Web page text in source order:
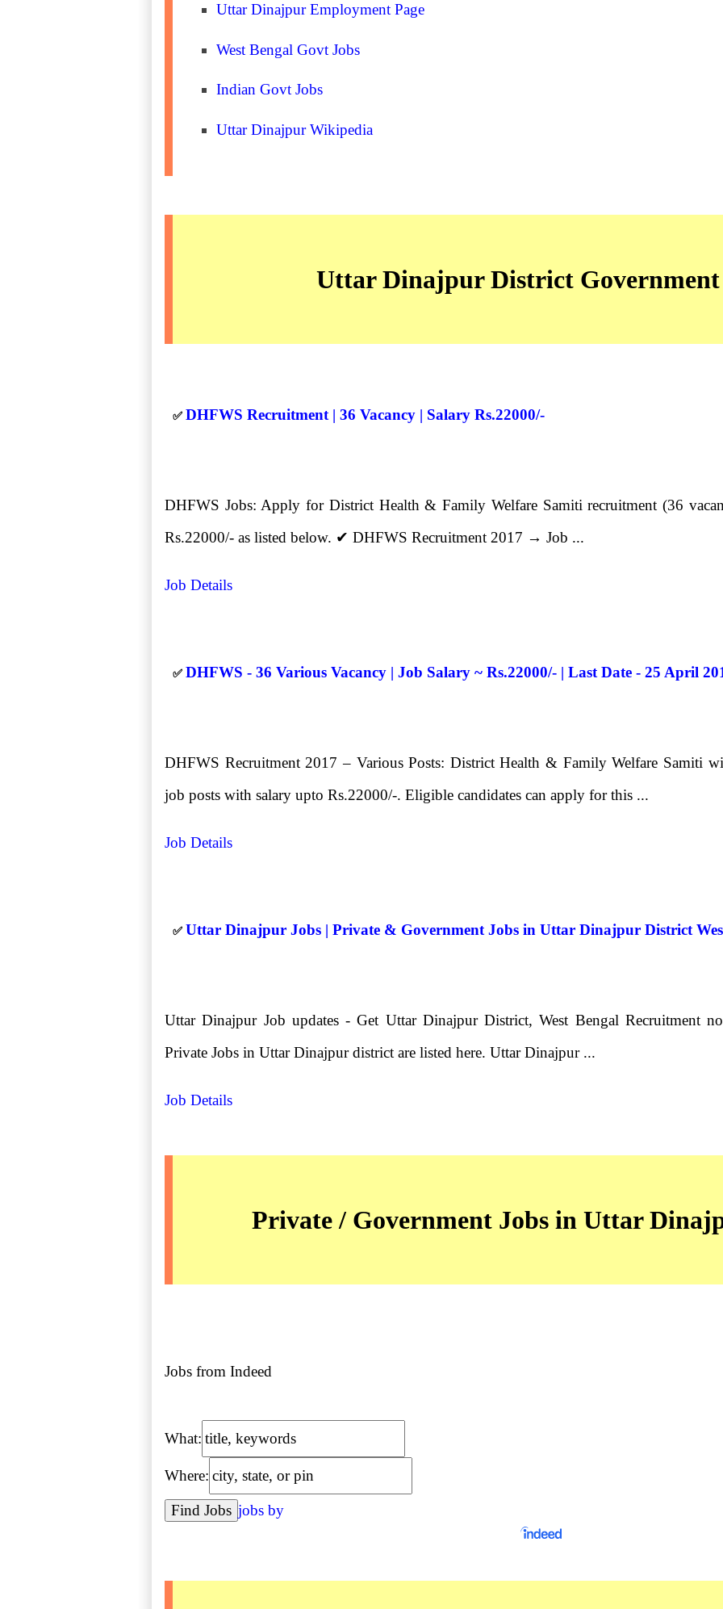
Uttar Dinajpur Employment Page
West Bengal Govt Jobs
Indian Govt Jobs
Uttar Dinajpur Wikipedia
Uttar Dinajpur District Government
✅ DHFWS Recruitment | 36 Vacancy | Salary Rs.22000/-
DHFWS Jobs: Apply for District Health & Family Welfare Samiti recruitment (36
Rs.22000/- as listed below. ✔ DHFWS Recruitment 2017 → Job ...
Job Details
✅ DHFWS - 36 Various Vacancy | Job Salary ~ Rs.22000/- | Last Date - 25 April
DHFWS Recruitment 2017 – Various Posts: District Health & Family Welfare Samiti
job posts with salary upto Rs.22000/-. Eligible candidates can apply for this ...
Job Details
✅ Uttar Dinajpur Jobs | Private & Government Jobs in Uttar Dinajpur District
Uttar Dinajpur Job updates - Get Uttar Dinajpur District, West Bengal Recruitment
Private Jobs in Uttar Dinajpur district are listed here. Uttar Dinajpur ...
Job Details
Private / Government Jobs in Uttar
Jobs from Indeed
What:
Where:
jobs by